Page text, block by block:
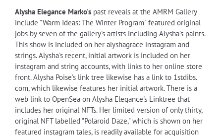
Alysha Elegance Marko's past reveals at the AMRM Gallery
include "Warm Ideas: The Winter Program" featured original
jobs by seven of the gallery's artists including Alysha's paints.
This show is included on her alyshagrace instagram and
strings. Alysha's recent, initial artwork is included on her
instagram and string accounts, with links to her online store
front. Alysha Poise's link tree likewise has a link to 1stdibs.
com, which likewise features her initial artwork. There is a
web link to OpenSea on Alysha Elegance's Linktree that
includes her original NFTs. Her limited version of only thirty,
original NFT labelled "Polaroid Daze," which is shown on her
featured instagram tales, is readily available for acquisition